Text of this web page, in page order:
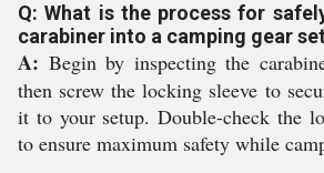
Q: What is the process for
carabiner into a camping gear
A: Begin by inspecting the
then screw the locking sleeve to
it to your setup. Double-check the
to ensure maximum safety while